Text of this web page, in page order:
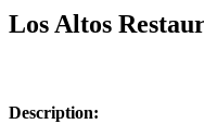
+
Los Altos
Description: